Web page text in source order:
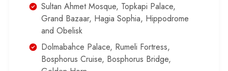
Sultan Ahmet Mosque, Topkapi Palace,
Grand Bazaar, Hagia Sophia, Hippodrome
and Obelisk
Dolmabahce Palace, Rumeli Fortress,
Bosphorus Cruise, Bosphorus Bridge,